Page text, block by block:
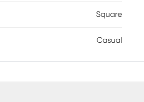
Square
Casual